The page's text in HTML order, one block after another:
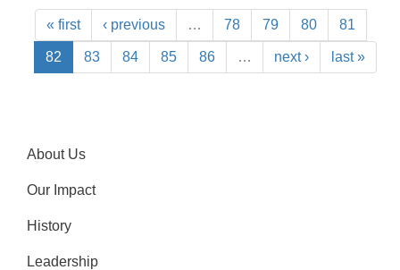
« first ‹ previous … 78 79 80 81
82 83 84 85 86 … next › last »
About Us
Our Impact
History
Leadership